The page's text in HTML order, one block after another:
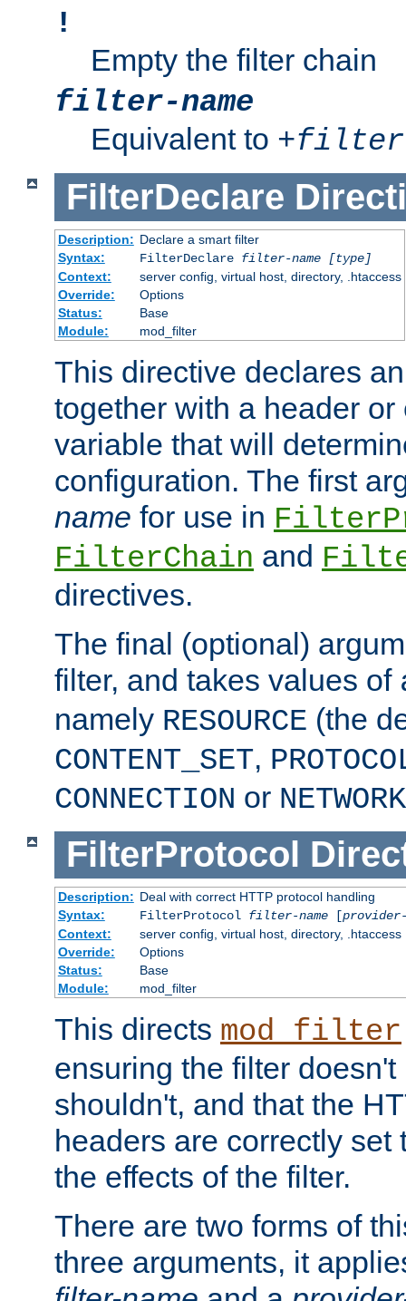
!
Empty the filter chain
filter-name
Equivalent to +filter-
FilterDeclare
Description: Declare a smart filter
Syntax:
FilterDeclare filter-name
[type]
Context:
server config, virtual host, directory, .htaccess
Override:
Options
Status:
Base
Module:
mod_filter
This directive declares
together with a header or
variable that will
configuration. The first
name for use in
FilterChain and
directives.
The final (optional)
filter, and takes values of
namely RESOURCE (the
CONTENT_SET,
CONNECTION or NETWORK
FilterProtocol
Description: Deal with correct HTTP protocol handling
Syntax:
FilterProtocol filter-name[provider-
Context:
server config, virtual host, directory, .htaccess
Override:
Options
Status:
Base
Module:
mod_filter
This directs mod_filter
ensuring the filter
shouldn't, and that the
headers are correctly set
the effects of the filter.
There are two forms of
three arguments, it